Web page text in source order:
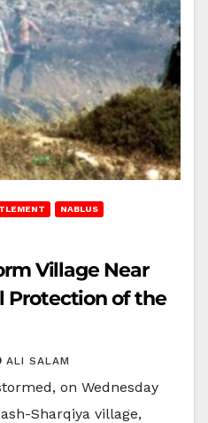
NABLUS
Village Near
Protection of the
ALI SALAM
on Wednesday
Sharqiya village,